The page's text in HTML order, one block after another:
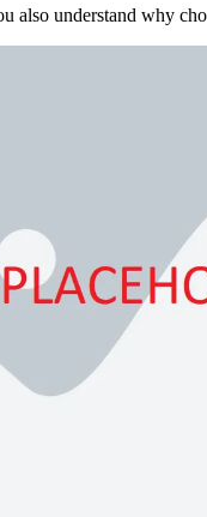
also understand why